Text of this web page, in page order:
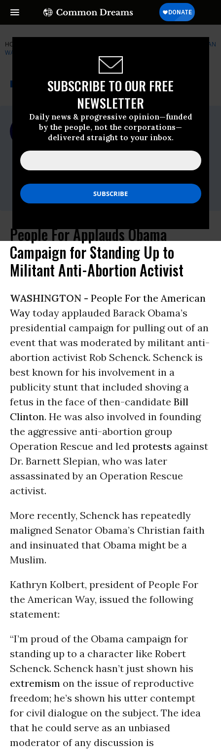
SUBSCRIBE TO OUR FREE
NEWSLETTER
Daily news & progressive opinion—funded
by the people, not the corporations—
delivered straight to your inbox.
HOME
PEOPLE FOR THE AMERICAN
WAY (PFAW)
NEWSWIRE A project of
Common Dreams
For Immediate Release
Wednesday September, 24 2008, 02:25pm
EDT
Contact:
Drew Courtney or Josh Glasstetter
202-467-4999 /media@pfaw.org
People For Applauds Obama
Campaign for Standing Up to
Militant Anti-Abortion Activist
WASHINGTON - People For the American
Way today applauded Barack Obama’s
presidential campaign for pulling out of an
event that was moderated by militant anti-
abortion activist Rob Schenck. Schenck is
best known for his involvement in a
publicity stunt that included shoving a
fetus in the face of then-candidate Bill
Clinton. He was also involved in founding
the aggressive anti-abortion group
Operation Rescue and led protests against
Dr. Barnett Slepian, who was later
assassinated by an Operation Rescue
activist.
More recently, Schenck has repeatedly
maligned Senator Obama’s Christian faith
and insinuated that Obama might be a
Muslim.
Kathryn Kolbert, president of People For
the American Way, issued the following
statement:
“I’m proud of the Obama campaign for
standing up to a character like Robert
Schenck. Schenck hasn’t just shown his
extremism on the issue of reproductive
freedom; he’s shown his utter contempt
for civil dialogue on the subject. The idea
that he could serve as an unbiased
moderator of any discussion is